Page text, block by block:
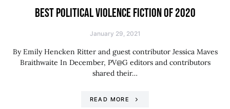
BEST POLITICAL VIOLENCE FICTION OF 2020
January 29, 2021
By Emily Hencken Ritter and guest contributor Jessica Maves
Braithwaite In December, PV@G editors and contributors
shared their…
READ MORE